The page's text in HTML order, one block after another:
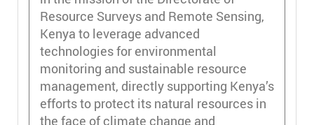
Resource Surveys and Remote Sensing,
Kenya to leverage advanced
technologies for environmental
monitoring and sustainable resource
management, directly supporting Kenya’s
efforts to protect its natural resources in
the face of climate change and